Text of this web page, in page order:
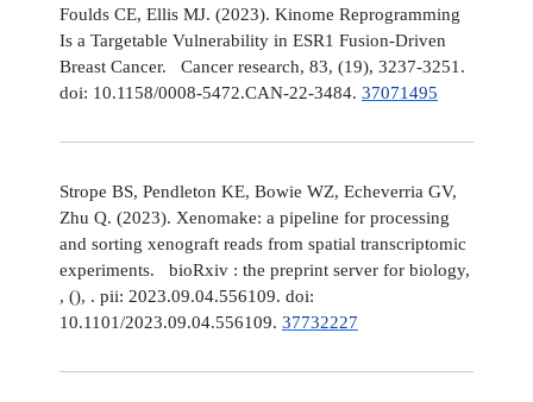
Foulds CE, Ellis MJ. (2023). Kinome Reprogramming
Is a Targetable Vulnerability in ESR1 Fusion-Driven
Breast Cancer. Cancer research, 83, (19), 3237-3251.
doi: 10.1158/0008-5472.CAN-22-3484. 37071495
Strope BS, Pendleton KE, Bowie WZ, Echeverria GV,
Zhu Q. (2023). Xenomake: a pipeline for processing
and sorting xenograft reads from spatial transcriptomic
experiments. bioRxiv : the preprint server for biology,
, (), . pii: 2023.09.04.556109. doi:
10.1101/2023.09.04.556109. 37732227